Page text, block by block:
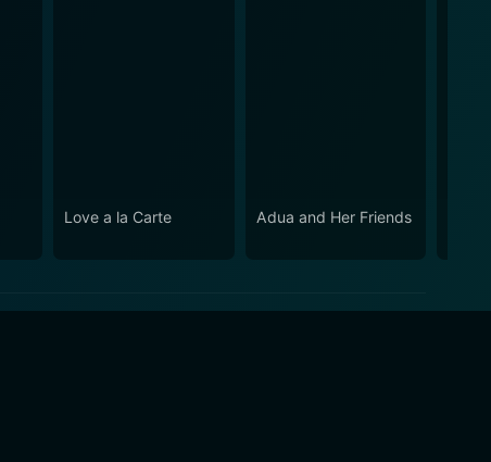
Love a la Carte Adua and Her Friends